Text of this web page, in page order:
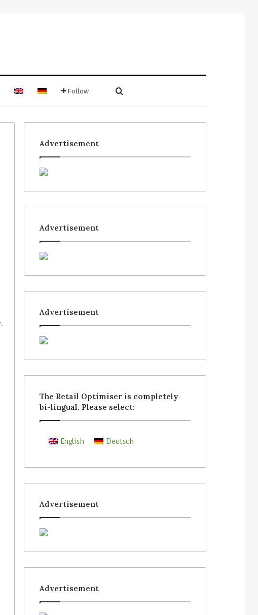
Follow
Advertisement
Advertisement
Advertisement
The Retail Optimiser is completely
bi-lingual. Please select:
English Deutsch
Advertisement
Advertisement